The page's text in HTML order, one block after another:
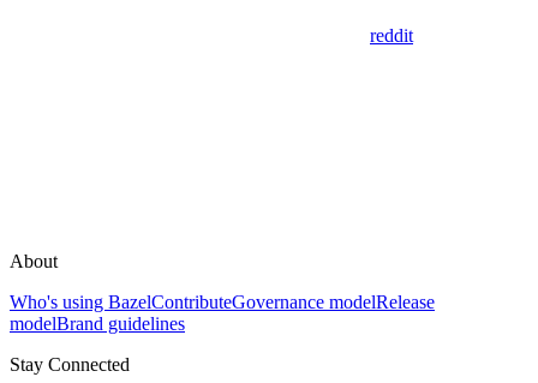
reddit
About
Who's using BazelContributeGovernance modelRelease
modelBrand guidelines
Stay Connected